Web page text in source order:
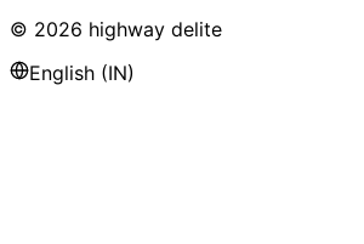
© 2026 highway delite
English (IN)